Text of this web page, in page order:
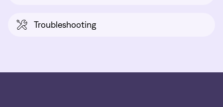
Troubleshooting